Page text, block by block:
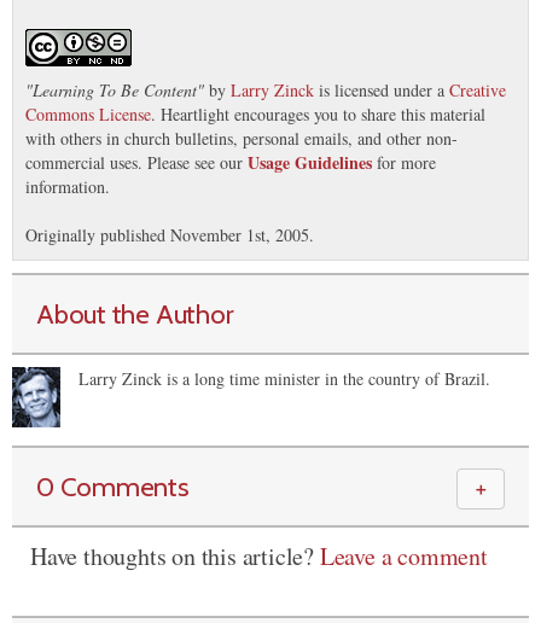
"Learning To Be Content" by Larry Zinck is licensed under a Creative
Commons License. Heartlight encourages you to share this material
with others in church bulletins, personal emails, and other non-
commercial uses. Please see our Usage Guidelines for more
information.
Originally published November 1st, 2005.
About the Author
Larry Zinck is a long time minister in the country of Brazil.
0 Comments ＋
Have thoughts on this article?Leave a comment